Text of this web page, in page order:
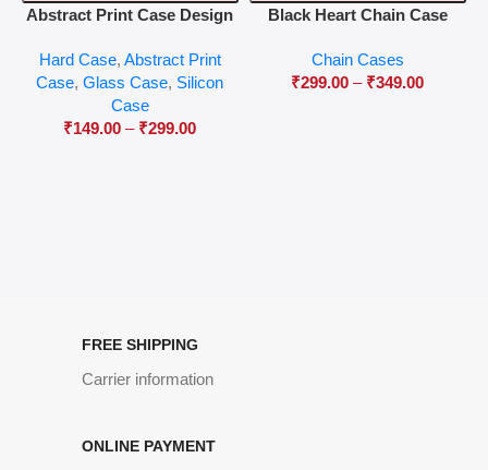
Abstract Print Case Design
Hard Case, Abstract Print
Case,Glass Case, Silicon
Case
₹149.00 – ₹299.00
Black Heart Chain Case
Chain Cases
₹299.00 – ₹349.00
FREE SHIPPING
Carrier information
ONLINE PAYMENT